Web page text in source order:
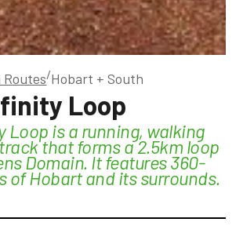
Routes/Hobart + South
Loop
Loop is a running, walking
that forms a 2.5km loop
Domain. It features 360-
of Hobart and its surrounds.